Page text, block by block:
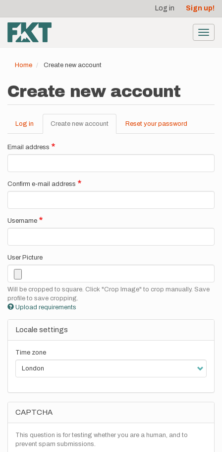
main
content
account
menu
Log in Sign up!
Home Create new account
Create new account
Primary
tabs
Log in Create new account (active
tab)
Reset your password
Email address
Confirm e-mail address
Username
User Picture
Will be cropped to square. Click "Crop Image" to crop manually. Save
profile to save cropping.
Upload requirements
Locale settings
Time zone
CAPTCHA
This question is for testing whether you are a human, and to
prevent spam submissions.